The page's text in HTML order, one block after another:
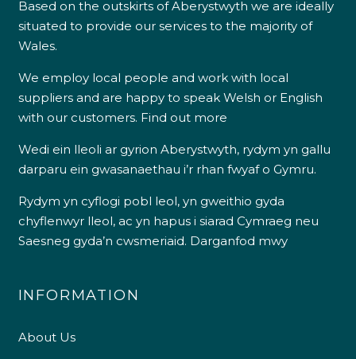
Based on the outskirts of Aberystwyth we are ideally
situated to provide our services to the majority of
Wales.
We employ local people and work with local
suppliers and are happy to speak Welsh or English
with our customers. Find out more
Wedi ein lleoli ar gyrion Aberystwyth, rydym yn gallu
darparu ein gwasanaethau i’r rhan fwyaf o Gymru.
Rydym yn cyflogi pobl leol, yn gweithio gyda
chyflenwyr lleol, ac yn hapus i siarad Cymraeg neu
Saesneg gyda’n cwsmeriaid. Darganfod mwy
INFORMATION
About Us